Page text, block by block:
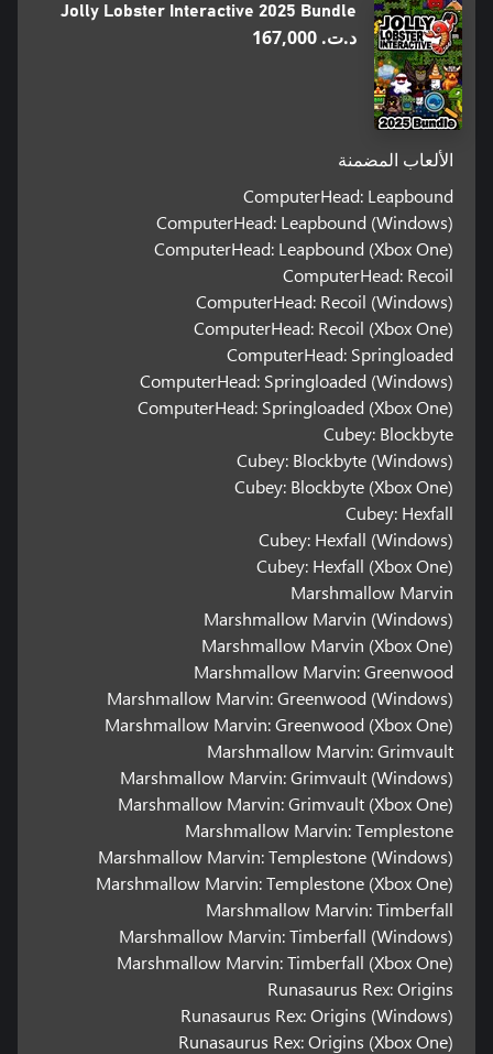
Jolly Lobster Interactive 2025 Bundle
د.ت.‏ 167,000
الألعاب المضمنة
ComputerHead: Leapbound
ComputerHead: Leapbound (Windows)
ComputerHead: Leapbound (Xbox One)
ComputerHead: Recoil
ComputerHead: Recoil (Windows)
ComputerHead: Recoil (Xbox One)
ComputerHead: Springloaded
ComputerHead: Springloaded (Windows)
ComputerHead: Springloaded (Xbox One)
Cubey: Blockbyte
Cubey: Blockbyte (Windows)
Cubey: Blockbyte (Xbox One)
Cubey: Hexfall
Cubey: Hexfall (Windows)
Cubey: Hexfall (Xbox One)
Marshmallow Marvin
Marshmallow Marvin (Windows)
Marshmallow Marvin (Xbox One)
Marshmallow Marvin: Greenwood
Marshmallow Marvin: Greenwood (Windows)
Marshmallow Marvin: Greenwood (Xbox One)
Marshmallow Marvin: Grimvault
Marshmallow Marvin: Grimvault (Windows)
Marshmallow Marvin: Grimvault (Xbox One)
Marshmallow Marvin: Templestone
Marshmallow Marvin: Templestone (Windows)
Marshmallow Marvin: Templestone (Xbox One)
Marshmallow Marvin: Timberfall
Marshmallow Marvin: Timberfall (Windows)
Marshmallow Marvin: Timberfall (Xbox One)
Runasaurus Rex: Origins
Runasaurus Rex: Origins (Windows)
Runasaurus Rex: Origins (Xbox One)